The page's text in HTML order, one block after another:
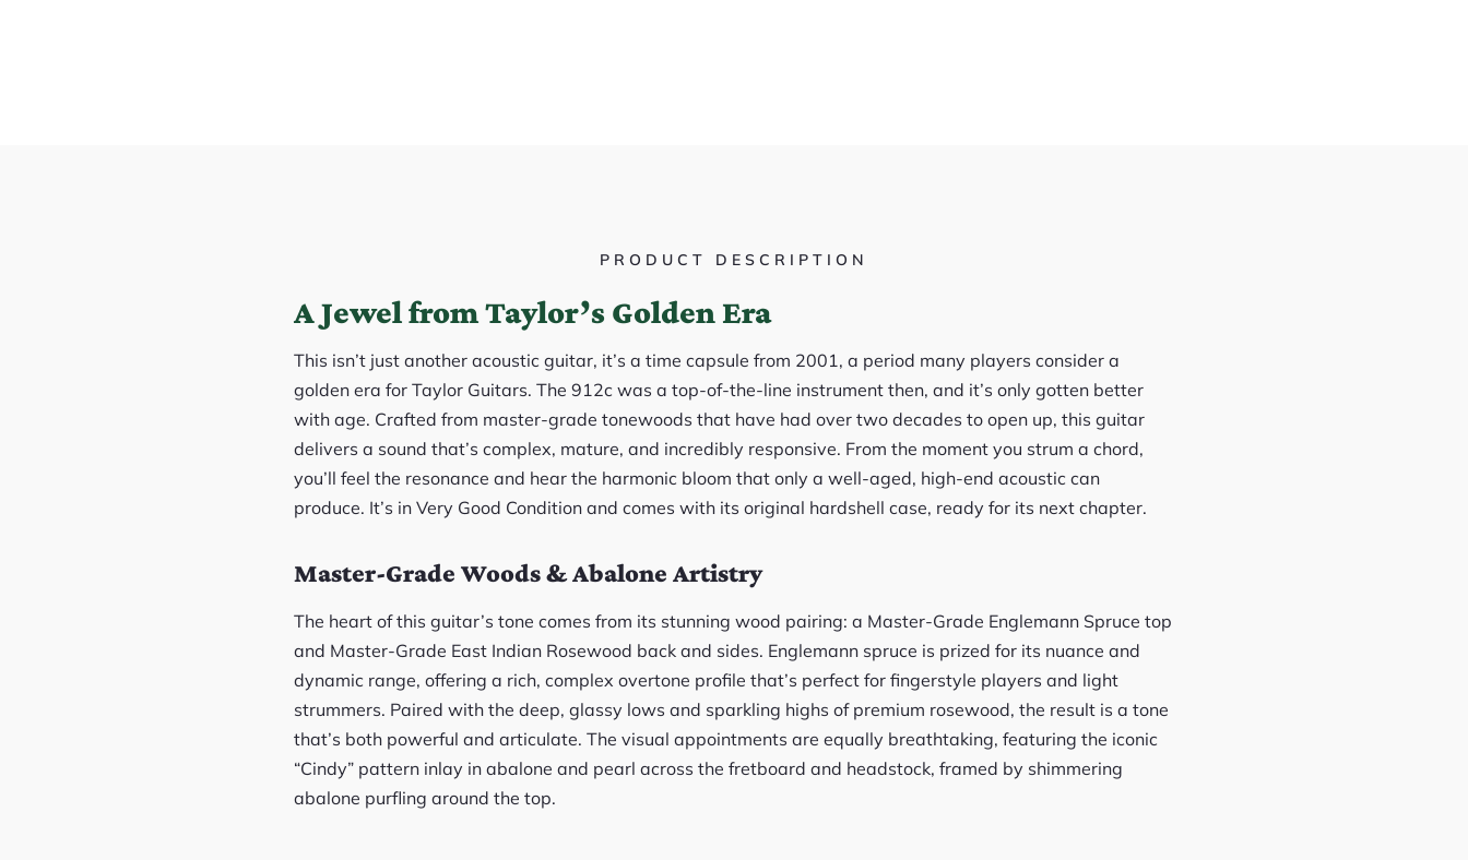
PRODUCT DESCRIPTION
A Jewel from Taylor’s Golden Era
This isn’t just another acoustic guitar, it’s a time capsule from 2001, a period many players consider a
golden era for Taylor Guitars. The 912c was a top-of-the-line instrument then, and it’s only gotten better
with age. Crafted from master-grade tonewoods that have had over two decades to open up, this guitar
delivers a sound that’s complex, mature, and incredibly responsive. From the moment you strum a chord,
you’ll feel the resonance and hear the harmonic bloom that only a well-aged, high-end acoustic can
produce. It’s in Very Good Condition and comes with its original hardshell case, ready for its next chapter.
Master-Grade Woods & Abalone Artistry
The heart of this guitar’s tone comes from its stunning wood pairing: a Master-Grade Englemann Spruce top
and Master-Grade East Indian Rosewood back and sides. Englemann spruce is prized for its nuance and
dynamic range, offering a rich, complex overtone profile that’s perfect for fingerstyle players and light
strummers. Paired with the deep, glassy lows and sparkling highs of premium rosewood, the result is a tone
that’s both powerful and articulate. The visual appointments are equally breathtaking, featuring the iconic
“Cindy” pattern inlay in abalone and pearl across the fretboard and headstock, framed by shimmering
abalone purfling around the top.